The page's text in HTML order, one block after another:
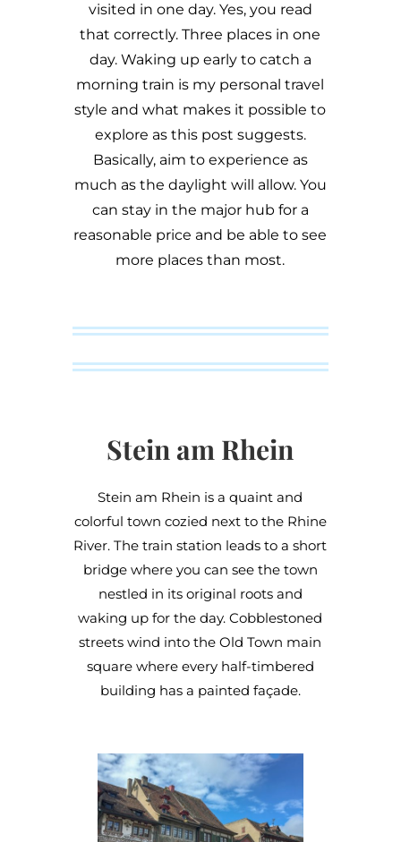
visited in one day. Yes, you read
that correctly. Three places in one
day. Waking up early to catch a
morning train is my personal travel
style and what makes it possible to
explore as this post suggests.
Basically, aim to experience as
much as the daylight will allow. You
can stay in the major hub for a
reasonable price and be able to see
more places than most.
Stein am Rhein
Stein am Rhein is a quaint and
colorful town cozied next to the Rhine
River. The train station leads to a short
bridge where you can see the town
nestled in its original roots and
waking up for the day. Cobblestoned
streets wind into the Old Town main
square where every half-timbered
building has a painted façade.